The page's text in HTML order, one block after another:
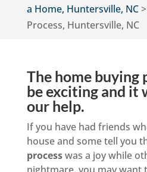
a Home, Huntersville, NC>
Process, Huntersville, NC
The home buying
be exciting and it
our help.
If you have had friends
house and some tell you
processwas a joy while